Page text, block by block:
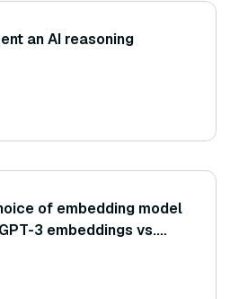
an AI reasoning
of embedding model
3 embeddings vs.
in a RAG